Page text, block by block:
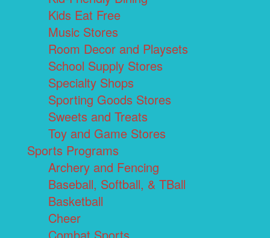
Kids Eat Free
Music Stores
Room Decor and Playsets
School Supply Stores
Specialty Shops
Sporting Goods Stores
Sweets and Treats
Toy and Game Stores
Sports Programs
Archery and Fencing
Baseball, Softball, & TBall
Basketball
Cheer